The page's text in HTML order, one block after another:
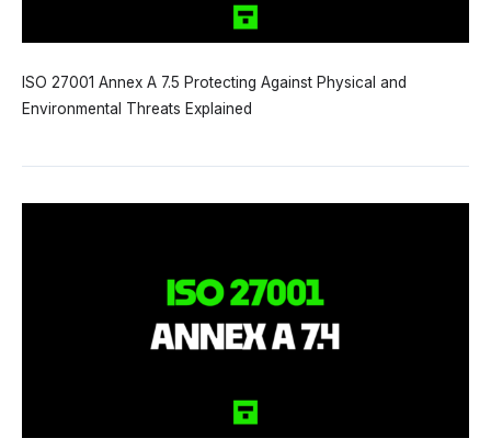
ISO 27001 Annex A 7.5 Protecting Against Physical and
Environmental Threats Explained